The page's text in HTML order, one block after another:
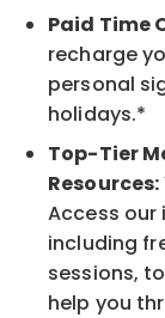
Paid Time
recharge
personal
holidays.*
Top-Tier
Resources:
Access
including
sessions,
help you